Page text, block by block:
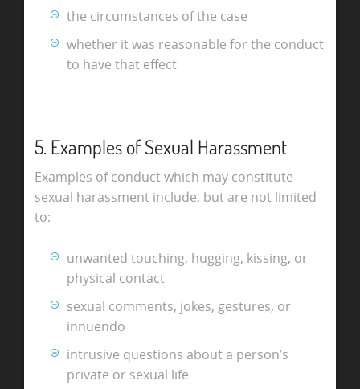
the circumstances of the case
whether it was reasonable for the conduct
to have that effect
5. Examples of Sexual Harassment
Examples of conduct which may constitute
sexual harassment include, but are not limited
to:
unwanted touching, hugging, kissing, or
physical contact
sexual comments, jokes, gestures, or
innuendo
intrusive questions about a person’s
private or sexual life